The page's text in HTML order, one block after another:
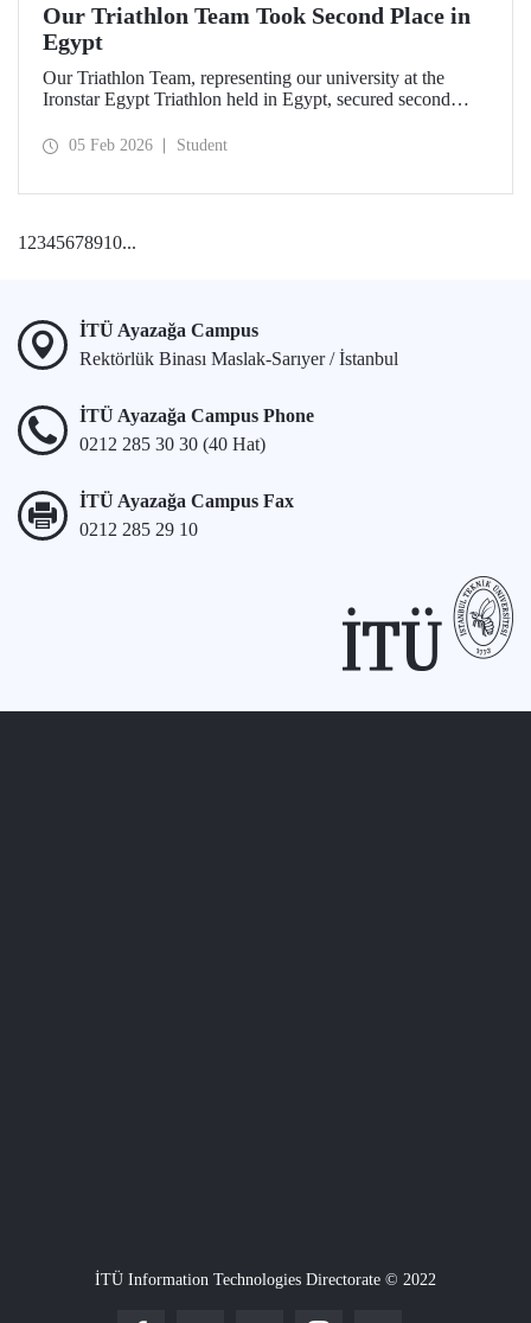
Our Triathlon Team Took Second Place in
Egypt
Our Triathlon Team, representing our university at the
Ironstar Egypt Triathlon held in Egypt, secured second
05 Feb 2026 Student
1 2345678910...
İTÜ Ayazağa Campus
Rektörlük Binası Maslak-Sarıyer / İstanbul
İTÜ Ayazağa Campus Phone
0212 285 30 30 (40 Hat)
İTÜ Ayazağa Campus Fax
0212 285 29 10
İTÜ Information Technologies Directorate © 2022